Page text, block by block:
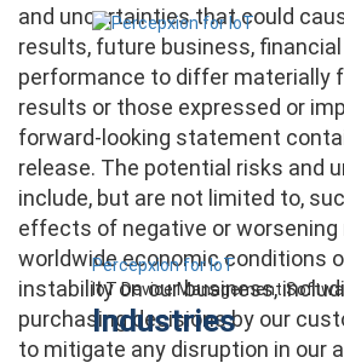
Percepxion for IoT
IoT Device Management
Industries
and uncertainties that could
results, future business,
performance to differ materially
results or those expressed or
forward-looking statement
release. The potential risks and
include, but are not limited to,
effects of negative or worsening
worldwide economic conditions
instability on our business,
purchasing decisions by our
to mitigate any disruption in our